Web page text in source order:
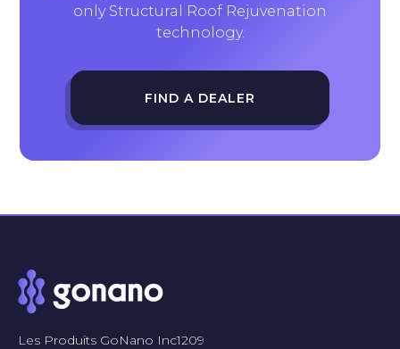
only Structural Roof Rejuvenation
technology.
FIND A DEALER
Les Produits GoNano Inc1209